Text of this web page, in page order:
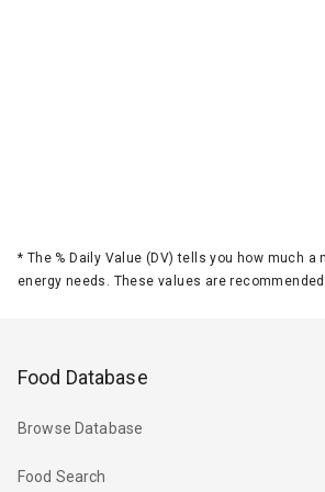
* The % Daily Value (DV) tells you how much
energy needs. These values are
Food Database
Browse Database
Food Search